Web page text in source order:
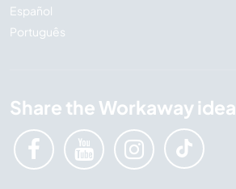
Español
Português
Share the Workaway